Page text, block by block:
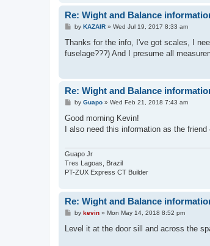
Re: Wight and Balance
P
s
by KAZAIR» Wed Jul 19, 2017 8:33 am
Thanks for the info, I've got scales, I
fuselage???) And I presume all
Re: Wight and Balance
P
s
by Guapo» Wed Feb 21, 2018 7:43 am
Good morning Kevin!
I also need this information as the
Guapo Jr
Tres Lagoas, Brazil
PT-ZUX Express CT Builder
Re: Wight and Balance
P
s
by kevin» Mon May 14, 2018 8:52 pm
Level it at the door sill and across the